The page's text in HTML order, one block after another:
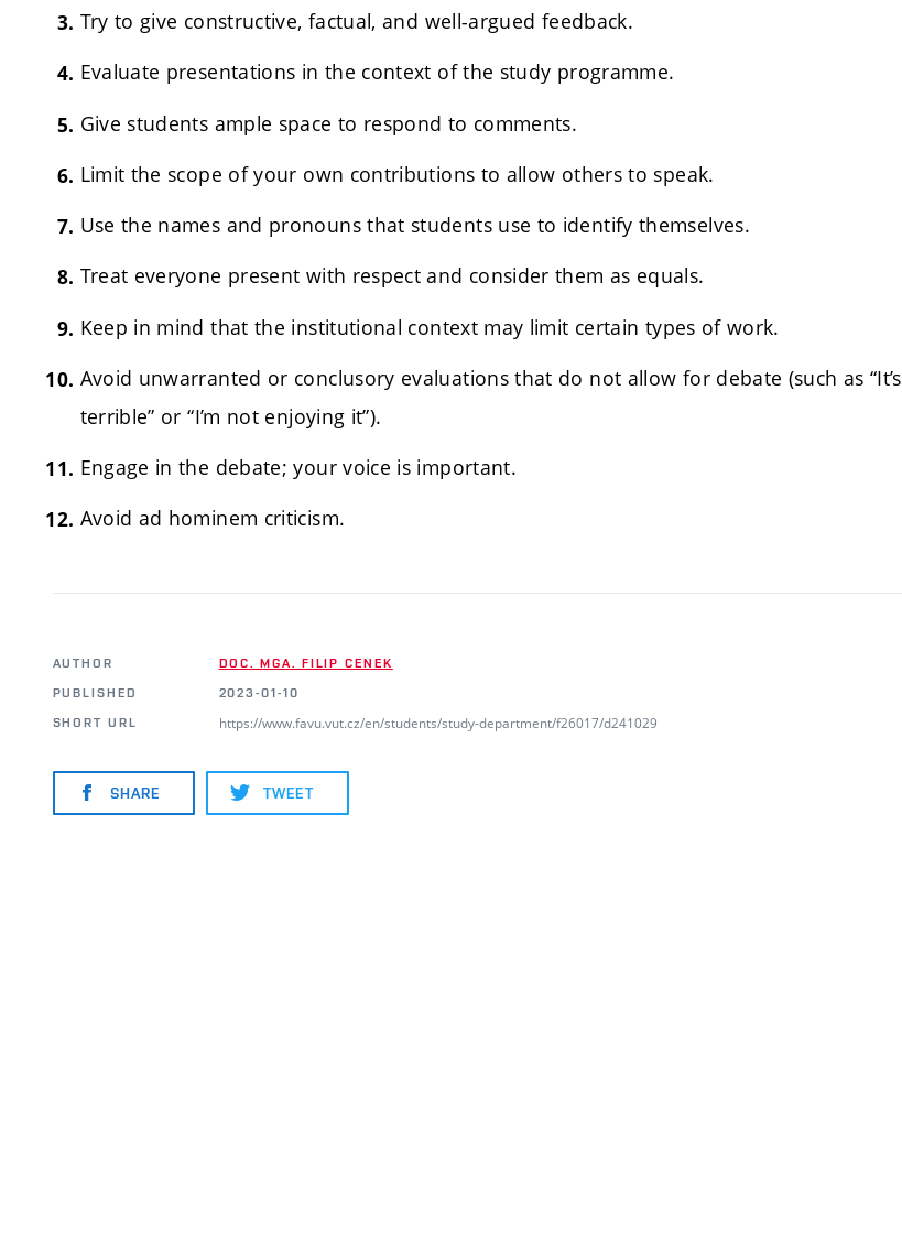
Try to give constructive, factual, and well-argued feedback.
Evaluate presentations in the context of the study programme.
Give students ample space to respond to comments.
Limit the scope of your own contributions to allow others to speak.
Use the names and pronouns that students use to identify themselves.
Treat everyone present with respect and consider them as equals.
Keep in mind that the institutional context may limit certain types of work.
Avoid unwarranted or conclusory evaluations that do not allow for debate (such as “It’s
terrible” or “I’m not enjoying it”).
Engage in the debate; your voice is important.
Avoid ad hominem criticism.
AUTHOR
DOC. MGA. FILIP CENEK
PUBLISHED
2023-01-10
SHORT URL
https://www.favu.vut.cz/en/students/study-department/f26017/d241029
SHARE TWEET